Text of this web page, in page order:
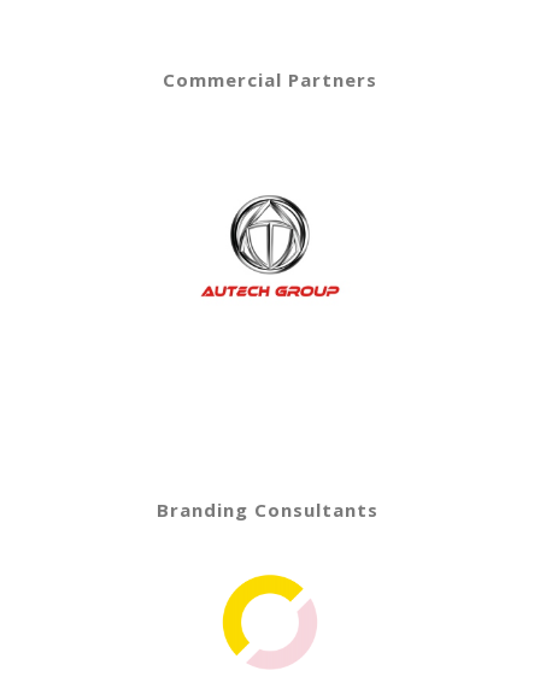
Commercial Partners
Branding Consultants